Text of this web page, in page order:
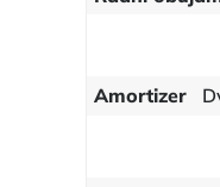
Amortizer